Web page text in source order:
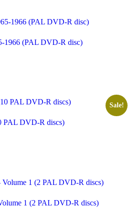
1966 (PAL DVD-R disc)
Sale!
PAL DVD-R discs)
1 (2 PAL DVD-R discs)